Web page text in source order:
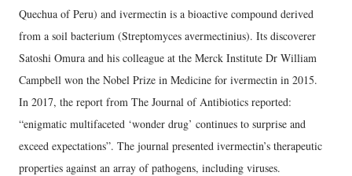
Quechua of Peru) and ivermectin is a bioactive compound derived
from a soil bacterium (Streptomyces avermectinius). Its discoverer
Satoshi Omura and his colleague at the Merck Institute Dr William
Campbell won the Nobel Prize in Medicine for ivermectin in 2015.
In 2017, the report from The Journal of Antibiotics reported:
“enigmatic multifaceted ‘wonder drug’ continues to surprise and
exceed expectations”. The journal presented ivermectin’s therapeutic
properties against an array of pathogens, including viruses.